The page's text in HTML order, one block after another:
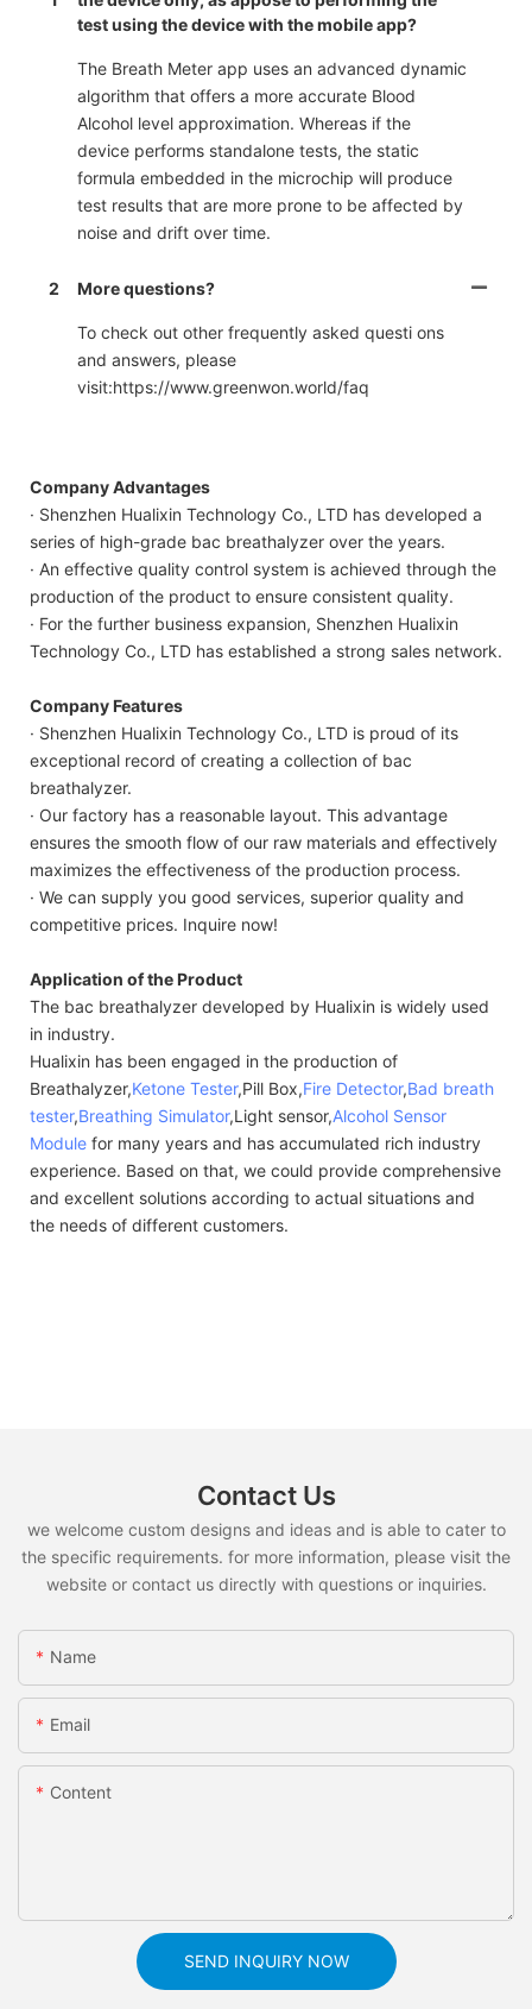
test using the device with the mobile app?
The Breath Meter app uses an advanced dynamic
algorithm that offers a more accurate Blood
Alcohol level approximation. Whereas if the
device performs standalone tests, the static
formula embedded in the microchip will produce
test results that are more prone to be affected by
noise and drift over time.
2 More questions?
To check out other frequently asked questi ons
and answers, please
visit:https://www.greenwon.world/faq
Company Advantages
· Shenzhen Hualixin Technology Co., LTD has developed a
series of high-grade bac breathalyzer over the years.
· An effective quality control system is achieved through the
production of the product to ensure consistent quality.
· For the further business expansion, Shenzhen Hualixin
Technology Co., LTD has established a strong sales network.
Company Features
· Shenzhen Hualixin Technology Co., LTD is proud of its
exceptional record of creating a collection of bac
breathalyzer.
· Our factory has a reasonable layout. This advantage
ensures the smooth flow of our raw materials and effectively
maximizes the effectiveness of the production process.
· We can supply you good services, superior quality and
competitive prices. Inquire now!
Application of the Product
The bac breathalyzer developed by Hualixin is widely used
in industry.
Hualixin has been engaged in the production of
Breathalyzer,Ketone Tester,Pill Box,Fire Detector,Bad breath
tester,Breathing Simulator,Light sensor,Alcohol Sensor
Module for many years and has accumulated rich industry
experience. Based on that, we could provide comprehensive
and excellent solutions according to actual situations and
the needs of different customers.
Contact Us
we welcome custom designs and ideas and is able to cater to
the specific requirements. for more information, please visit the
website or contact us directly with questions or inquiries.
Name
Email
Content
SEND INQUIRY NOW